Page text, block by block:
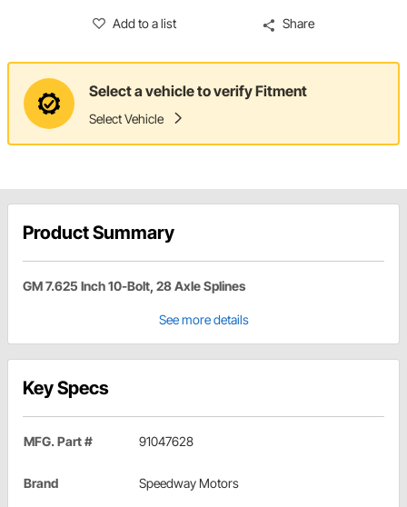
Add to a list Share
Select a vehicle to verify Fitment
Select Vehicle
Product Summary
GM 7.625 Inch 10-Bolt, 28 Axle Splines
See more details
Key Specs
MFG. Part # 91047628
Brand Speedway Motors